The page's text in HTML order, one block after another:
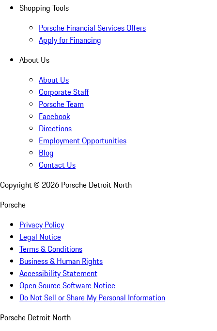
Shopping Tools
Porsche Financial Services Offers
Apply for Financing
About Us
About Us
Corporate Staff
Porsche Team
Facebook
Directions
Employment Opportunities
Blog
Contact Us
Copyright © 2026 Porsche Detroit North
Porsche
Privacy Policy
Legal Notice
Terms & Conditions
Business & Human Rights
Accessibility Statement
Open Source Software Notice
Do Not Sell or Share My Personal Information
Porsche Detroit North